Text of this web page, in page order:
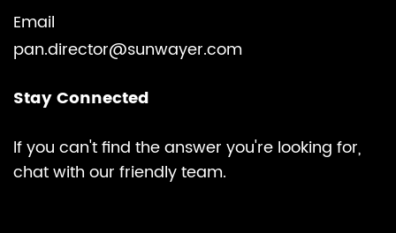
Email
pan.director@sunwayer.com
Stay Connected
lf you can't find the answer you're looking for,
chat with our friendly team.